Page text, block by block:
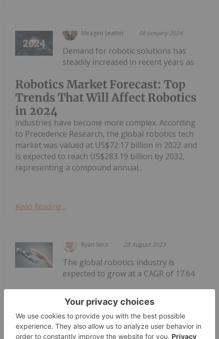
Meagen Seatter 08 January 2024
Robotics Market Forecast: Top
Trends That Will Affect Robotics
in 2024
Demand for robotic solutions has
steadily increased in recent years as
industries have become more complex. According
to Precedence Research, the global robotics tech
market was valued at US$72.17 billion in 2022 and
is expected to reach US$283.19 billion by 2032,
representing a compound annual...
Keep Reading...
Ryan Sero 28 August 2023
How to Invest in Robotics in
The global robotics industry is
expected to grow at a CAGR of 17.64
percent through 2028 to reach US$258.36 billion,
according to Mordor Intelligence. The robotics